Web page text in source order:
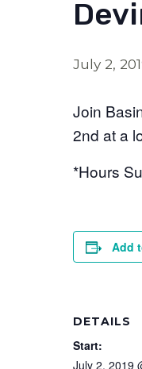
July 2,
Join
2nd at a
*Hours
Add
DETAILS
Start:
July 2, 2019